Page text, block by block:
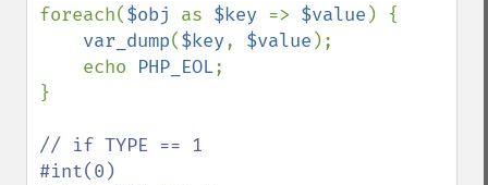
foreach($obj as $key => $value ) {
var_dump($key, $value );
    echo
PHP_EOL;
}
// if TYPE == 1
#int(0)